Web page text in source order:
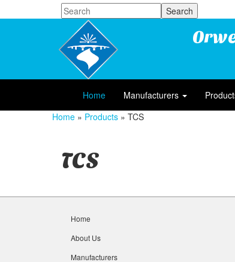
Home Manufacturers
Home » Products » TCS
TCS
Home
About Us
Manufacturers